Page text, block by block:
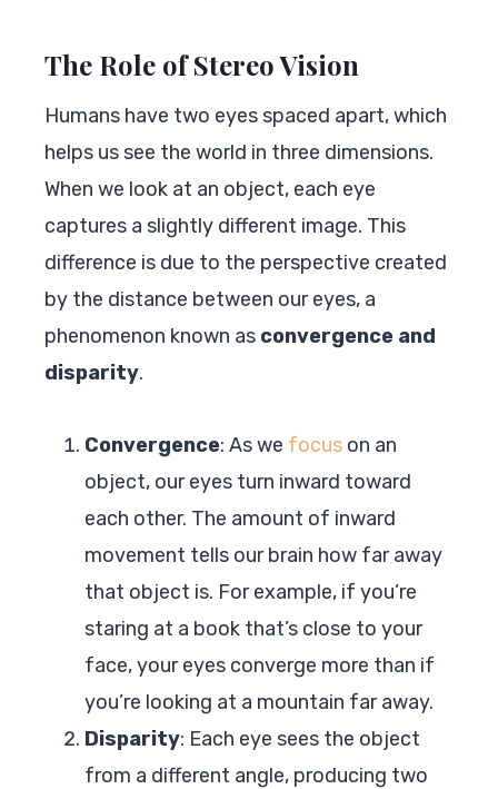
The Role of Stereo Vision
Humans have two eyes spaced apart, which
helps us see the world in three dimensions.
When we look at an object, each eye
captures a slightly different image. This
difference is due to the perspective created
by the distance between our eyes, a
phenomenon known as convergence and
disparity.
Convergence: As we focus on an
object, our eyes turn inward toward
each other. The amount of inward
movement tells our brain how far away
that object is. For example, if you’re
staring at a book that’s close to your
face, your eyes converge more than if
you’re looking at a mountain far away.
Disparity: Each eye sees the object
from a different angle, producing two